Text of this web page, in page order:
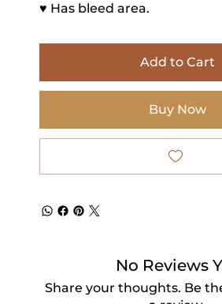
♥ Has bleed area.
Add to Cart
Buy Now
No Reviews
Share your thoughts. Be